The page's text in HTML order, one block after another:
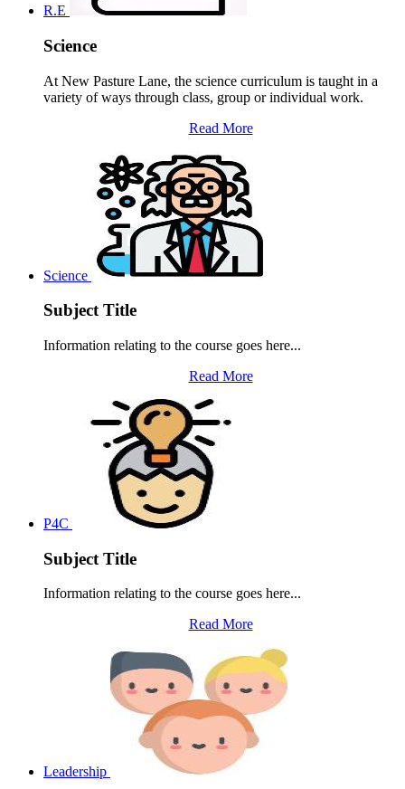
R.E
Science
At New Pasture Lane, the science curriculum is taught in a
variety of ways through class, group or individual work.
Read More
Science
Subject Title
Information relating to the course goes here...
Read More
P4C
Subject Title
Information relating to the course goes here...
Read More
Leadership